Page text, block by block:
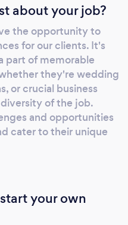
to details. Warmly,
Serge
about your job?
the opportunity to
for our clients. It's
part of memorable
they're wedding
or crucial business
of the job.
and opportunities
cater to their unique
your own